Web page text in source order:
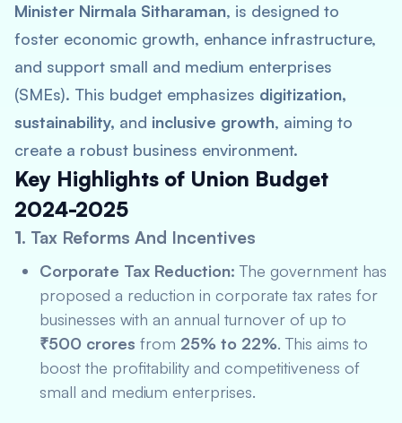
Minister Nirmala Sitharaman, is designed to
foster economic growth, enhance infrastructure,
and support small and medium enterprises
(SMEs). This budget emphasizes digitization,
sustainability, and inclusive growth, aiming to
create a robust business environment.
Key Highlights of Union Budget
2024-2025
1. Tax Reforms And Incentives
Corporate Tax Reduction: The government has
proposed a reduction in corporate tax rates for
businesses with an annual turnover of up to
₹500 crores from 25% to 22%. This aims to
boost the profitability and competitiveness of
small and medium enterprises.